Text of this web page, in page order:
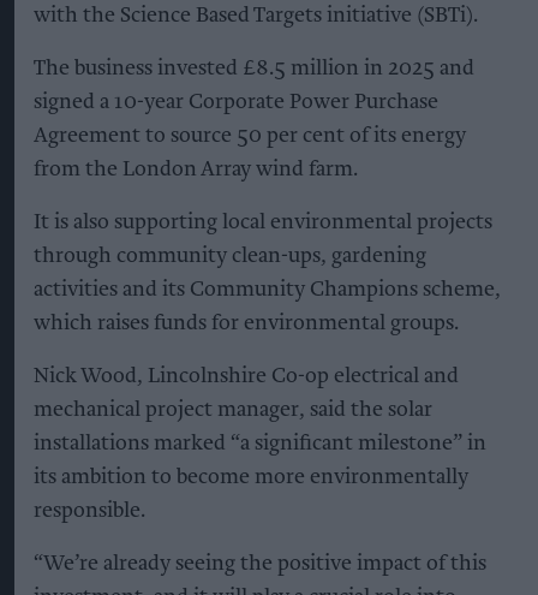
with the Science Based Targets initiative (SBTi).
The business invested £8.5 million in 2025 and
signed a 10-year Corporate Power Purchase
Agreement to source 50 per cent of its energy
from the London Array wind farm.
It is also supporting local environmental projects
through community clean-ups, gardening
activities and its Community Champions scheme,
which raises funds for environmental groups.
Nick Wood, Lincolnshire Co-op electrical and
mechanical project manager, said the solar
installations marked “a significant milestone” in
its ambition to become more environmentally
responsible.
“We’re already seeing the positive impact of this